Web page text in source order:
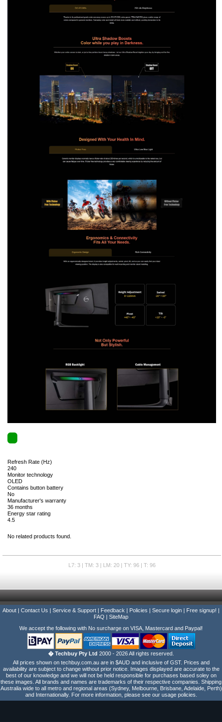
Refresh Rate (Hz)
240
Monitor technology
OLED
Contains button battery
No
Manufacturer's warranty
36 months
Energy star rating
4.5
No related products found.
L7: 3 | TM: 3 | LM: 20 | TY: 96 | T: 96
About | Contact Us | Service & Support | Feedback | Policies | Secure login | Free signup! |
FAQ | SiteMap
We accept the following with No surcharge on VISA, Mastercard and Paypal!
� Techbuy Pty Ltd 2000 - 2026 All rights reserved.
All prices shown on techbuy.com.au are in $AUD and inclusive of GST. Prices and
availability are subject to change without prior notice. Images displayed are accurate to the
best of our knowledge and we will not be held responsible for purchases based soley on
these images. All brands and names are trademarks of their respective companies. Shipping
Australia wide to all metro and regional areas (Sydney, Melbourne, Brisbane, Adelaide, Perth)
and Internationally. For more information, please see our usage policies.